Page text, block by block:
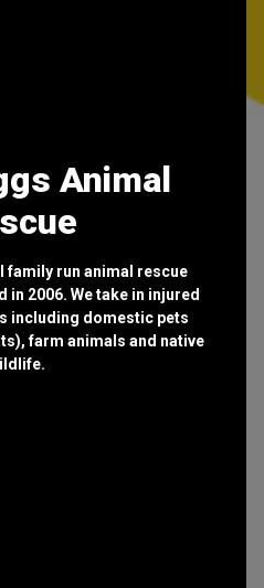
Animal
family run animal rescue
2006. We take in injured
including domestic pets
farm animals and native